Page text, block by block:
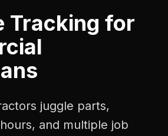
Tracking for
juggle parts,
and multiple job